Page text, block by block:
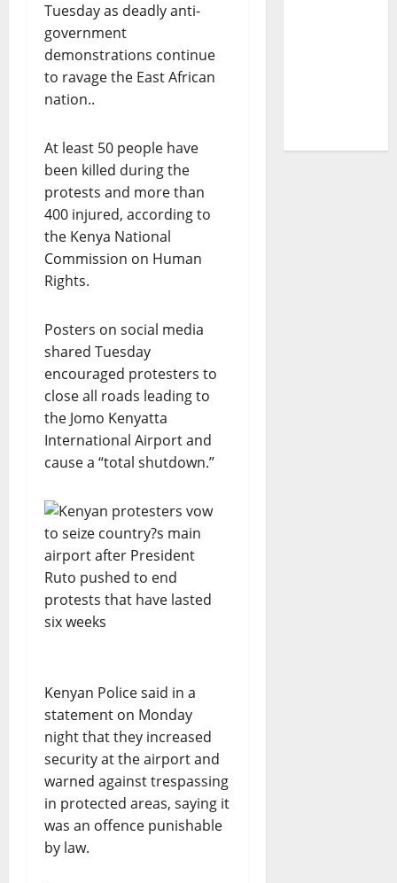
Tuesday as deadly anti-
government
demonstrations continue
to ravage the East African
nation..
At least 50 people have
been killed during the
protests and more than
400 injured, according to
the Kenya National
Commission on Human
Rights.
Posters on social media
shared Tuesday
encouraged protesters to
close all roads leading to
the Jomo Kenyatta
International Airport and
cause a “total shutdown.”
Kenyan Police said in a
statement on Monday
night that they increased
security at the airport and
warned against trespassing
in protected areas, saying it
was an offence punishable
by law.